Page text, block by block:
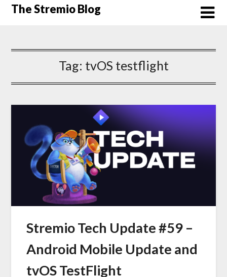
SkipThe Stremio Blog
Tag: tvOS testflight
Stremio Tech Update #59 –
Android Mobile Update and
tvOS TestFlight